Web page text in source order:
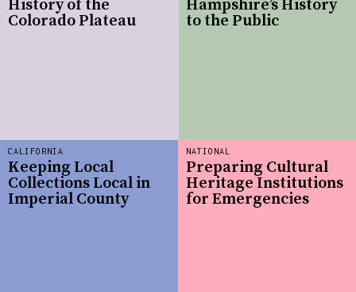
Hampshire’s History
to the Public
CALIFORNIA
Keeping Local
Collections Local in
Imperial County
NATIONAL
Preparing Cultural
Heritage Institutions
for Emergencies
History of the
Colorado Plateau